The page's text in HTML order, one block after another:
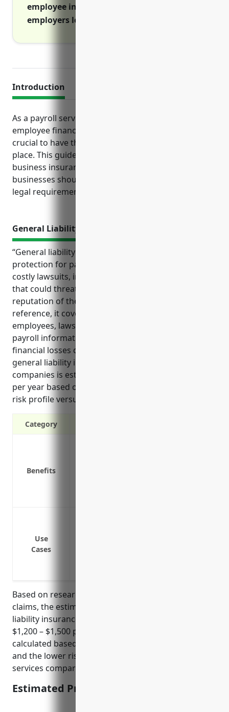
employee injury benefits and protects
employers legally
Introduction
As a payroll services company handling sensitive
employee financial and personal information, it is
crucial to have the proper insurance protections in
place. This guide will cover the top 5 types of
business insurance coverage payroll services
businesses should consider based on their risks and
legal requirements.
General Liability Insurance
“General liability insurance provides important
protection for payroll services businesses against
costly lawsuits, injuries, and property damage claims
that could threaten the financial stability and
reputation of the company. According to the
reference, it covers key risks like injuries to
employees, lawsuits from clients over incorrect
payroll information, and liability if a client suffers
financial losses due to payroll errors. Pricing for
general liability insurance for most payroll services
companies is estimated to be between $1,200-1,500
per year based on typical policy limits and the lower
risk profile versus other industries.”
Category
Benefits
Use
Cases
Based on research of industry data and average
claims, the estimated annual pricing for general
liability insurance for payroll services businesses is
$1,200 – $1,500 per year. This price range was
calculated based on typical policy limits of $1-2M
and the lower risk profile of payroll/accounting
services compared to other commercial industries.
Estimated Pricing: $1,200 – $1,500